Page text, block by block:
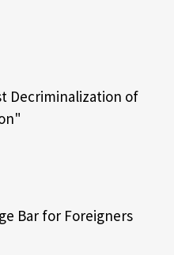
Decriminalization of
Bar for Foreigners